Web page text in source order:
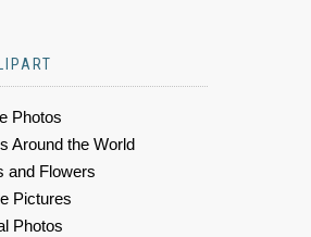
Photos
Around the World
and Flowers
Pictures
Photos